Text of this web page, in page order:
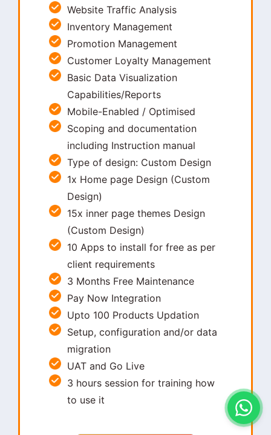
Website Traffic Analysis
Inventory Management
Promotion Management
Customer Loyalty Management
Basic Data Visualization
Capabilities/Reports
Mobile-Enabled / Optimised
Scoping and documentation
including Instruction manual
Type of design: Custom Design
1x Home page Design (Custom
Design)
15x inner page themes Design
(Custom Design)
10 Apps to install for free as per
client requirements
3 Months Free Maintenance
Pay Now Integration
Upto 100 Products Updation
Setup, configuration and/or data
migration
UAT and Go Live
3 hours session for training how
to use it